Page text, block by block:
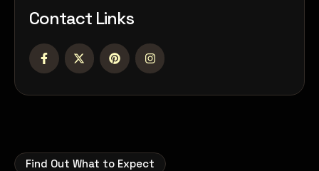
Contact Links
Find Out What to Expect